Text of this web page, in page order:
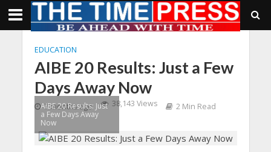
EDUCATION
AIBE 20 Results: Just a Few
Days Away Now
7 months ago 38,143 Views 2 Min Read
AIBE 20 Results: Just
a Few Days Away
Now